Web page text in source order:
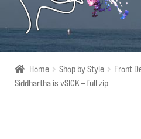
Sick Designz
Shop
Home Shop by Style Front
Siddhartha is vSICK – full zip